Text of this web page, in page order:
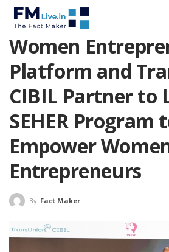
Women
Platform and
CIBIL Partner to
SEHER Program
Empower
Entrepreneurs
By Fact Maker